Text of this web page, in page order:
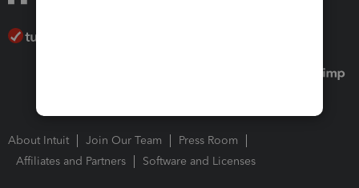
About Intuit Join Our Team
Press Room
Affiliates and Partners
Software and Licenses